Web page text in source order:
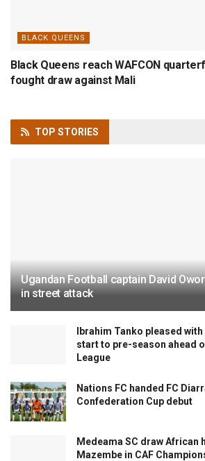
BLACK QUEENS
Black Queens reach WAFCON
fought draw against Mali
TOP STORIES
Ugandan Football captain David
in street attack
Ibrahim Tanko pleased
start to pre-season ahead
League
Nations FC handed FC
Confederation Cup debut
Medeama SC draw African
Mazembe in CAF